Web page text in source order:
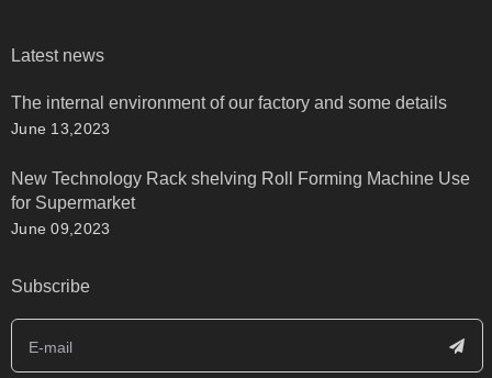
Latest news
The internal environment of our factory and some details
June 13,2023
New Technology Rack shelving Roll Forming Machine Use
for Supermarket
June 09,2023
Subscribe